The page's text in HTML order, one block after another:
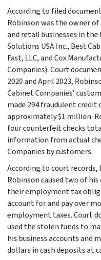
According to filed
Robinson was the owner
and retail businesses in
Solutions USA Inc., Best
Fast, LLC, and Cox
Companies). Court
2020 and April 2023,
Cabinet Companies’
made 294 fraudulent credit
approximately $1 million.
four counterfeit checks
information from actual
Companies by customers.
According to court records,
Robinson caused two of
their employment tax
account for and pay over
employment taxes. Court
used the stolen funds to
his business accounts and
dollars in cash deposits at